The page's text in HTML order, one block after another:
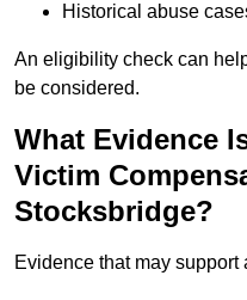
Historical abuse
An eligibility check can
be considered.
What Evidence
Victim
Stocksbridge?
Evidence that may support